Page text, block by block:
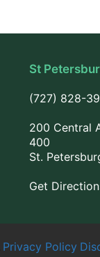
St
(727) 828-
200 Central
400
St.
Get
Privacy Policy